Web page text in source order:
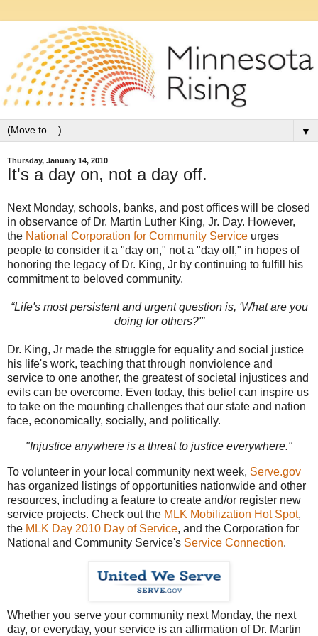
▼
Thursday, January 14, 2010
It's a day on, not a day off.
Next Monday, schools, banks, and post offices will be closed
in observance of Dr. Martin Luther King, Jr. Day. However,
the National Corporation for Community Service urges
people to consider it a "day on," not a "day off," in hopes of
honoring the legacy of Dr. King, Jr by continuing to fulfill his
commitment to beloved community.
“Life's most persistent and urgent question is, 'What are you
doing for others?'”
Dr. King, Jr made the struggle for equality and social justice
his life's work, teaching that through nonviolence and
service to one another, the greatest of societal injustices and
evils can be overcome. Even today, this belief can inspire us
to take on the mounting challenges that our state and nation
face, economically, socially, and politically.
"Injustice anywhere is a threat to justice everywhere."
To volunteer in your local community next week, Serve.gov
has organized listings of opportunities nationwide and other
resources, including a feature to create and/or register new
service projects. Check out the MLK Mobilization Hot Spot,
the MLK Day 2010 Day of Service, and the Corporation for
National and Community Service's Service Connection.
Whether you serve your community next Monday, the next
day, or everyday, your service is an affirmation of Dr. Martin